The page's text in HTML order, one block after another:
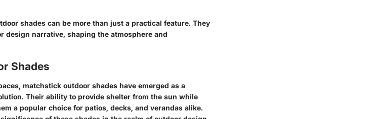
shades can be more than just a practical feature. They
design narrative, shaping the atmosphere and
Shades
matchstick outdoor shades have emerged as a
Their ability to provide shelter from the sun while
a popular choice for patios, decks, and verandas alike.